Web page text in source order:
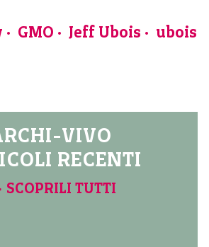
GMO Jeff Ubois ubois
VIVO
RECENTI
SCOPRILI TUTTI